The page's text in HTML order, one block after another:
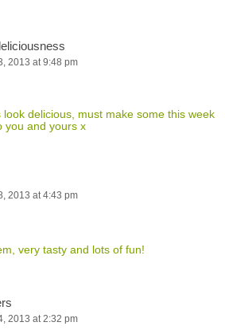
2013 at 9:48 pm
delicious, must make some this week
you and yours x
2013 at 4:43 pm
very tasty and lots of fun!
2013 at 2:32 pm